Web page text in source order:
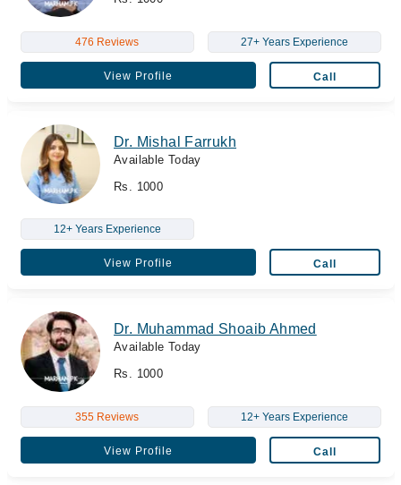
476 Reviews 27+ Years Experience
View Profile Call
Dr. Mishal Farrukh
Available Today
Rs. 1000
12+ Years Experience
View Profile Call
Dr. Muhammad Shoaib Ahmed
Available Today
Rs. 1000
355 Reviews 12+ Years Experience
View Profile Call